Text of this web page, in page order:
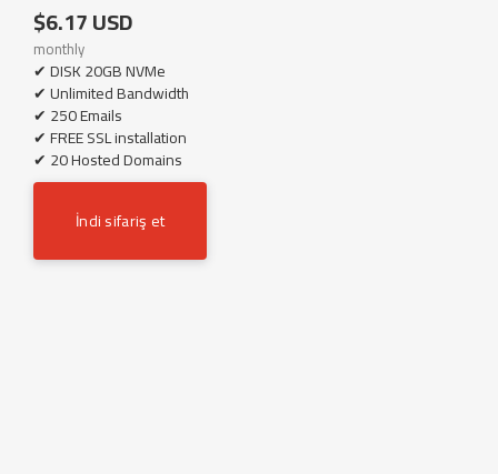
$6.17 USD
monthly
✔ DISK 20GB NVMe
✔ Unlimited Bandwidth
✔ 250 Emails
✔ FREE SSL installation
✔ 20 Hosted Domains
İndi sifariş et